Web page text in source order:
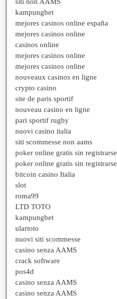
kampungbet
mejores casinos online españa
mejores casinos online
casinos online
mejores casinos online
mejores casinos online
nouveaux casinos en ligne
crypto casino
site de paris sportif
nouveau casino en ligne
pari sportif rugby
nuovi casino italia
siti scommesse non aams
poker online gratis sin registrarse
poker online gratis sin registrarse
bitcoin casino Italia
slot
roma99
LTD TOTO
kampungbet
ulartoto
nuovi siti scommesse
casino senza AAMS
crack software
pos4d
casino senza AAMS
casino senza AAMS